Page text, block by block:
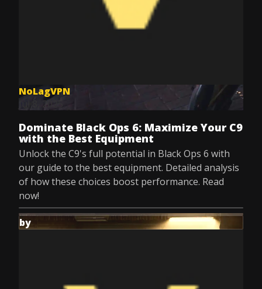
NoLagVPN
Jul 8, 2025
Dominate Black Ops 6: Maximize Your C9
with the Best Equipment
Unlock the C9's full potential in Black Ops 6 with
our guide to the best equipment. Detailed analysis
of how these choices boost performance. Read
now!
by